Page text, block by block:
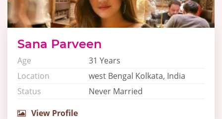
Sana Parveen
Age
31 Years
Location
west Bengal Kolkata, India
Status
Never Married
View Profile